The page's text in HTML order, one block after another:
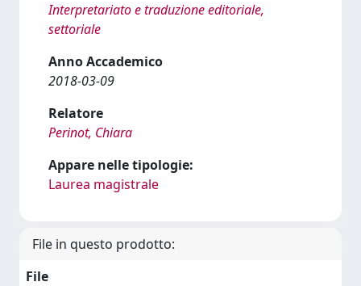
Interpretariato e traduzione editoriale,
settoriale
Anno Accademico
2018-03-09
Relatore
Perinot, Chiara
Appare nelle tipologie:
Laurea magistrale
File in questo prodotto:
File